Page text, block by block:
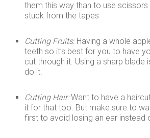
them this way than to use
stuck from the tapes
Cutting Fruits: Having a whole
teeth so it’s best for you to have
cut through it. Using a sharp blade
do it.
Cutting Hair:Want to have a
it for that too. But make sure to
first to avoid losing an ear instead